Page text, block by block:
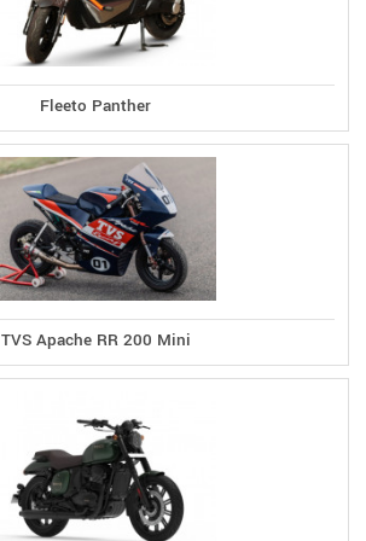
Fleeto Panther
TVS Apache RR 200 Mini